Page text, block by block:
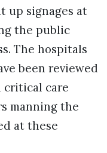
up signages at
the public
The hospitals
been reviewed
critical care
manning the
at these